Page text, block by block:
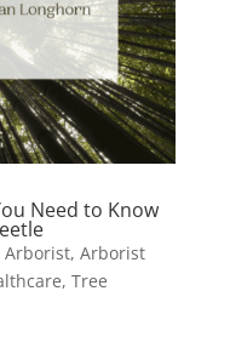
Need to Know
Arborist, Arborist
, Tree